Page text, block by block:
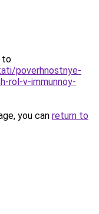
to
poverhnostnye-
rol-v-immunnoy-
you can return to